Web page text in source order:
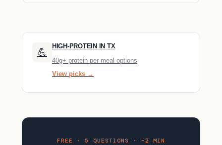
💪
HIGH-PROTEIN IN TX
40g+ protein per meal options
View picks →
FREE · 5 QUESTIONS · ~2 MIN